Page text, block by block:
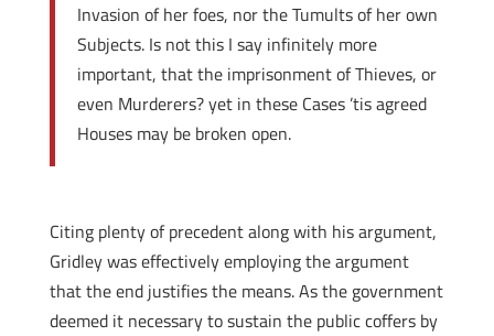
Invasion of her foes, nor the Tumults of her own
Subjects. Is not this I say infinitely more
important, that the imprisonment of Thieves, or
even Murderers? yet in these Cases ’tis agreed
Houses may be broken open.
Citing plenty of precedent along with his argument,
Gridley was effectively employing the argument
that the end justifies the means. As the government
deemed it necessary to sustain the public coffers by